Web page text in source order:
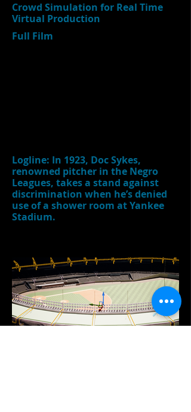
Crowd Simulation for Real Time
Virtual Production
Full Film
Logline: In 1923, Doc Sykes,
renowned pitcher in the Negro
Leagues, takes a stand against
discrimination when he’s denied
use of a shower room at Yankee
Stadium.